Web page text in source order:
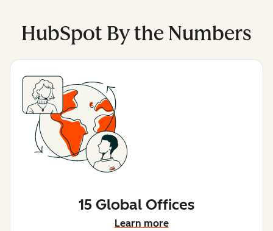
HubSpot By the Numbers
15 Global Offices
Learn more